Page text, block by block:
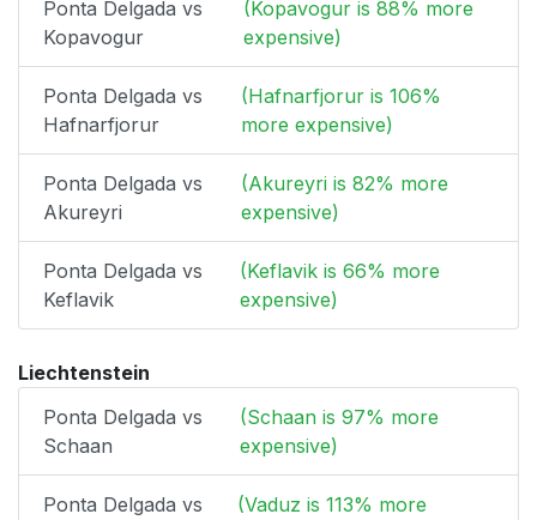
Ponta Delgada vs
Kopavogur
(Kopavogur is 88% more
expensive)
Ponta Delgada vs
Hafnarfjorur
(Hafnarfjorur is 106%
more expensive)
Ponta Delgada vs
Akureyri
(Akureyri is 82% more
expensive)
Ponta Delgada vs
Keflavik
(Keflavik is 66% more
expensive)
Liechtenstein
Ponta Delgada vs
Schaan
(Schaan is 97% more
expensive)
Ponta Delgada vs
(Vaduz is 113% more